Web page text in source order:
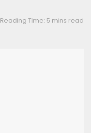
Reading Time: 5 mins read